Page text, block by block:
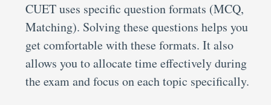
CUET uses specific question formats (MCQ,
Matching). Solving these questions helps you
get comfortable with these formats. It also
allows you to allocate time effectively during
the exam and focus on each topic specifically.